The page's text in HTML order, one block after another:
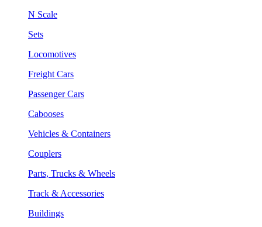
N Scale
Sets
Locomotives
Freight Cars
Passenger Cars
Cabooses
Vehicles & Containers
Couplers
Parts, Trucks & Wheels
Track & Accessories
Buildings